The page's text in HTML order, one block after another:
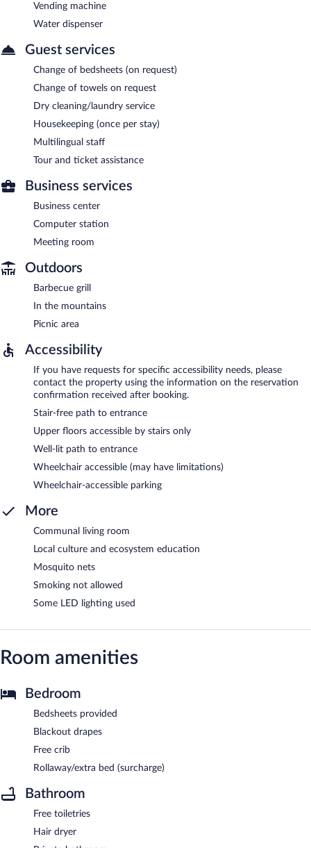
Vending machine
Water dispenser
Guest services
Change of bedsheets (on request)
Change of towels on request
Dry cleaning/laundry service
Housekeeping (once per stay)
Multilingual staff
Tour and ticket assistance
Business services
Business center
Computer station
Meeting room
Outdoors
Barbecue grill
In the mountains
Picnic area
Accessibility
If you have requests for specific accessibility needs, please
contact the property using the information on the reservation
confirmation received after booking.
Stair-free path to entrance
Upper floors accessible by stairs only
Well-lit path to entrance
Wheelchair accessible (may have limitations)
Wheelchair-accessible parking
More
Communal living room
Local culture and ecosystem education
Mosquito nets
Smoking not allowed
Some LED lighting used
Room amenities
Bedroom
Bedsheets provided
Blackout drapes
Free crib
Rollaway/extra bed (surcharge)
Bathroom
Free toiletries
Hair dryer